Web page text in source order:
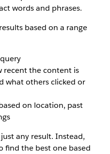
words and phrases.
based on a range
recent the content is
what others clicked or
on location, past
any result. Instead,
find the bestone based